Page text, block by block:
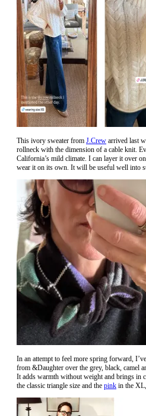
This ivory sweater from J.Crew arrived last
rollneck with the dimension of a cable knit.
California’s mild climate. I can layer it over
wear it on its own. It will be useful well into
In an attempt to feel more spring forward,
from &Daughter over the grey, black, camel
It adds warmth without weight and brings in
the classic triangle size and the pink in the